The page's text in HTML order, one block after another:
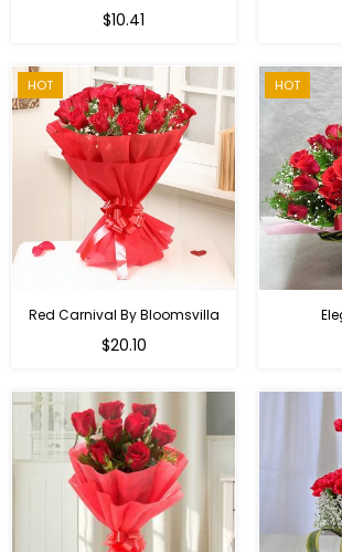
$10.41
HOT
Red Carnival By Bloomsvilla
$20.10
HOT